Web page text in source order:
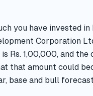
you have invested in
Corporation
Rs. 1,00,000, and the
that amount could
base and bull